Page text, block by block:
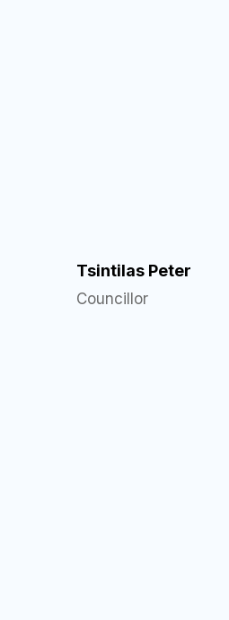
Tsintilas Peter
Councillor